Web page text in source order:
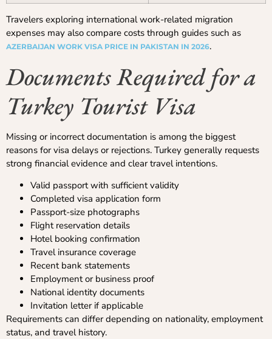
Travelers exploring international work-related migration
expenses may also compare costs through guides such as
AZERBAIJAN WORK VISA PRICE IN PAKISTAN IN 2026.
Documents Required for a
Turkey Tourist Visa
Missing or incorrect documentation is among the biggest
reasons for visa delays or rejections. Turkey generally requests
strong financial evidence and clear travel intentions.
Valid passport with sufficient validity
Completed visa application form
Passport-size photographs
Flight reservation details
Hotel booking confirmation
Travel insurance coverage
Recent bank statements
Employment or business proof
National identity documents
Invitation letter if applicable
Requirements can differ depending on nationality, employment
status, and travel history.